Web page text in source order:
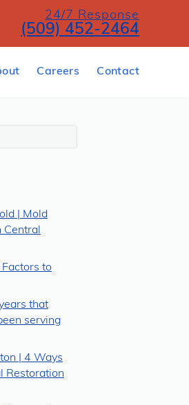
24/7 Response
(509) 452-2464
Careers Contact
| Mold
Central
Factors to
that
serving
| 4 Ways
Restoration